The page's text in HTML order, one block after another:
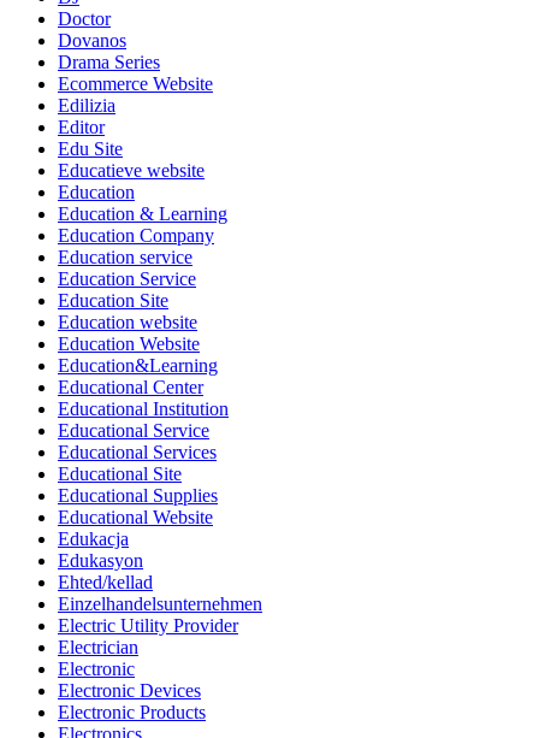
Doctor
Dovanos
Drama Series
Ecommerce Website
Edilizia
Editor
Edu Site
Educatieve website
Education
Education & Learning
Education Company
Education service
Education Service
Education Site
Education website
Education Website
Education&Learning
Educational Center
Educational Institution
Educational Service
Educational Services
Educational Site
Educational Supplies
Educational Website
Edukacja
Edukasyon
Ehted/kellad
Einzelhandelsunternehmen
Electric Utility Provider
Electrician
Electronic
Electronic Devices
Electronic Products